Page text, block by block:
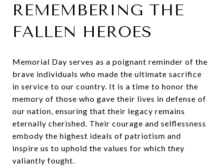
REMEMBERING THE
FALLEN HEROES
Memorial Day serves as a poignant reminder of the
brave individuals who made the ultimate sacrifice
in service to our country. It is a time to honor the
memory of those who gave their lives in defense of
our nation, ensuring that their legacy remains
eternally cherished. Their courage and selflessness
embody the highest ideals of patriotism and
inspire us to uphold the values for which they
valiantly fought.